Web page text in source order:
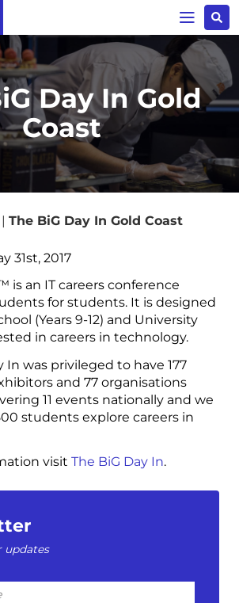
Day In Gold
Coast
| The BiG Day In Gold Coast
31st, 2017
is an IT careers conference
for students. It is designed
(Years 9-12) and University
in careers in technology.
In was privileged to have 177
and 77 organisations
11 events nationally and we
students explore careers in
visit The BiG Day In.
updates